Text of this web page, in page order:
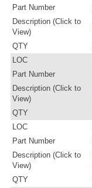
Part Number
Description (Click to
View)
QTY
LOC
Part Number
Description (Click to
View)
QTY
LOC
Part Number
Description (Click to
View)
QTY